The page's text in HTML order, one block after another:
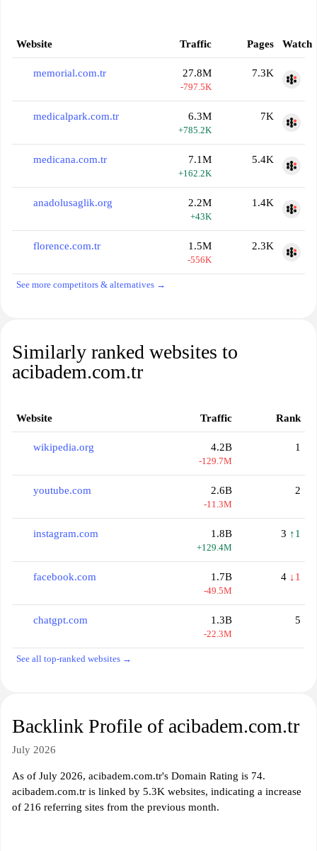
Website Traffic Pages Watch
memorial.com.tr 27.8M
-797.5K
7.3K
medicalpark.com.tr 6.3M
+785.2K
7K
medicana.com.tr 7.1M
+162.2K
5.4K
anadolusaglik.org 2.2M
+43K
1.4K
florence.com.tr 1.5M
-556K
2.3K
See more competitors & alternatives →
Similarly ranked websites to
acibadem.com.tr
Website Traffic Rank
wikipedia.org 4.2B
-129.7M
1
youtube.com 2.6B
-11.3M
2
instagram.com 1.8B
+129.4M
3 ↑1
facebook.com 1.7B
-49.5M
4 ↓1
chatgpt.com 1.3B
-22.3M
5
See all top-ranked websites →
Backlink Profile of acibadem.com.tr
July 2026
As of July 2026, acibadem.com.tr's Domain Rating is 74.
acibadem.com.tr is linked by 5.3K websites, indicating a increase
of 216 referring sites from the previous month.